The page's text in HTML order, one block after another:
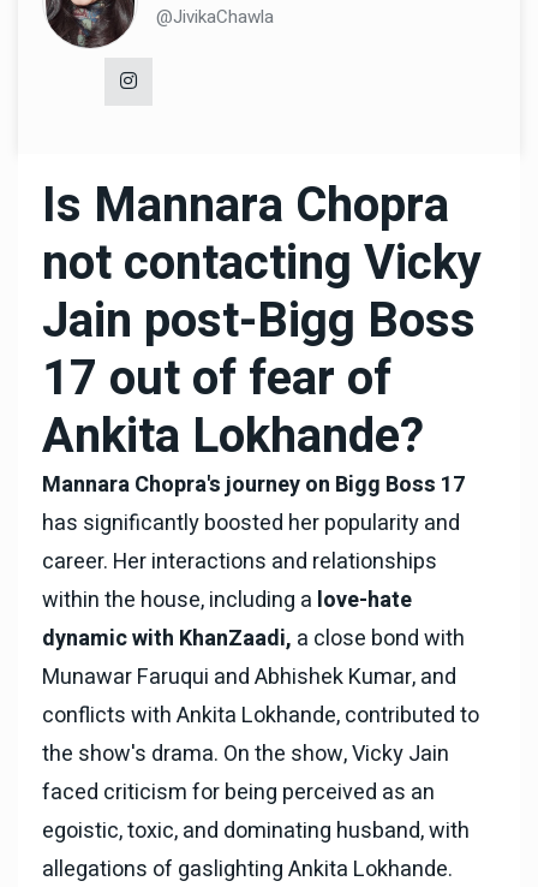
@JivikaChawla
Is Mannara Chopra
not contacting Vicky
Jain post-Bigg Boss
17 out of fear of
Ankita Lokhande?
Mannara Chopra's journey on Bigg Boss 17
has significantly boosted her popularity and
career. Her interactions and relationships
within the house, including a love-hate
dynamic with KhanZaadi, a close bond with
Munawar Faruqui and Abhishek Kumar, and
conflicts with Ankita Lokhande, contributed to
the show's drama. On the show, Vicky Jain
faced criticism for being perceived as an
egoistic, toxic, and dominating husband, with
allegations of gaslighting Ankita Lokhande.